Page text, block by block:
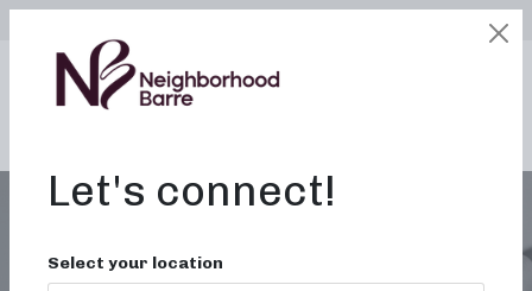
LOGIN
Let's connect!
Select your location